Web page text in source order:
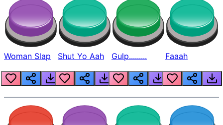
Woman Slap Shut Yo Aah Gulp......... Faaah